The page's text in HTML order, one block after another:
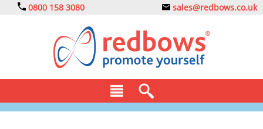
0800 158 3080 sales@redbows.co.uk